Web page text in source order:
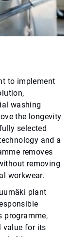
to implement
washing
the longevity
selected
and a
removes
removing
workwear.
plant
programme,
value for its